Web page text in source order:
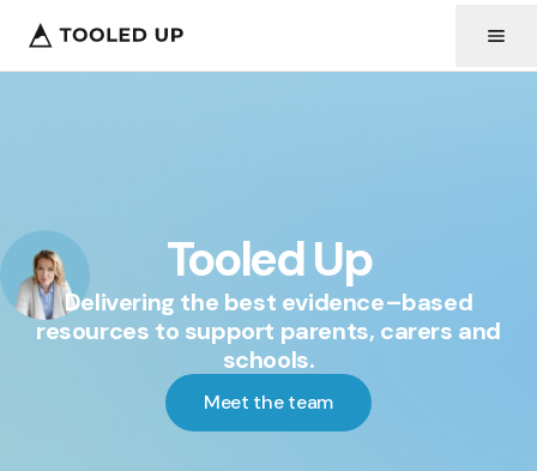
Tooled Up
Delivering the best evidence–based
resources to support parents, carers and
schools.
Meet the team